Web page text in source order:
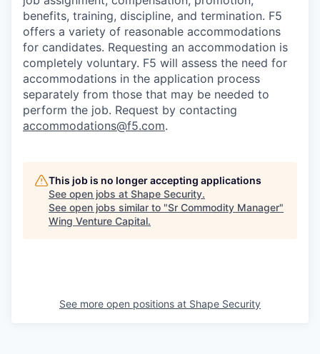
benefits, training, discipline, and termination. F5
offers a variety of reasonable accommodations
for candidates. Requesting an accommodation is
completely voluntary. F5 will assess the need for
accommodations in the application process
separately from those that may be needed to
perform the job. Request by contacting
accommodations@f5.com.
This job is no longer accepting applications
See open jobs at Shape Security.
See open jobs similar to "Sr Commodity Manager"
Wing Venture Capital.
See more open positions at Shape Security